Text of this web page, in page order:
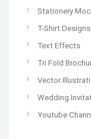
Stationery
T-Shirt Designs
Text Effects
Tri Fold
Vector
Wedding
Youtube